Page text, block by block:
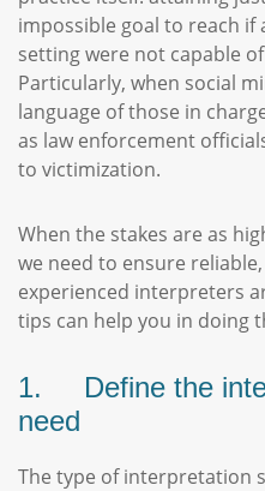
impossible goal to reach if
setting were not capable
Particularly, when social
language of those in
as law enforcement
to victimization.
When the stakes are as
we need to ensure
experienced interpreters
tips can help you in doing
1. Define the
need
The type of interpretation